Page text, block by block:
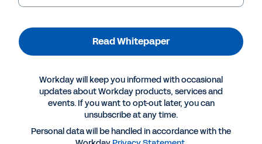
More Resources
WHITEPAPER
Making a Successful Move to the Cloud for Core
Enterprise Applications
Read Whitepaper
Workday will keep you informed with occasional
updates about Workday products, services and
events. If you want to opt-out later, you can
unsubscribe at any time.
Personal data will be handled in accordance with the